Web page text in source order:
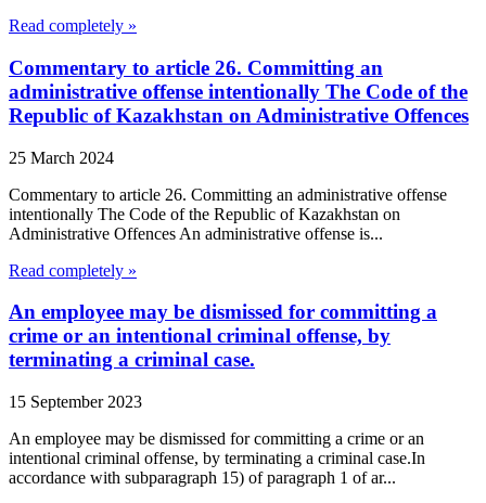
Read completely »
Commentary to article 26. Committing an
administrative offense intentionally The Code of the
Republic of Kazakhstan on Administrative Offences
25 March 2024
Commentary to article 26. Committing an administrative offense
intentionally The Code of the Republic of Kazakhstan on
Administrative Offences An administrative offense is...
Read completely »
An employee may be dismissed for committing a
crime or an intentional criminal offense, by
terminating a criminal case.
15 September 2023
An employee may be dismissed for committing a crime or an
intentional criminal offense, by terminating a criminal case.In
accordance with subparagraph 15) of paragraph 1 of ar...